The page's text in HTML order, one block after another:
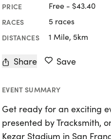
PRICE Free - $43.40
RACES 5 races
DISTANCES 1 Mile, 5km
Share Save
EVENT SUMMARY
Get ready for an exciting
presented by Tracksmith,
Kezar Stadium in San